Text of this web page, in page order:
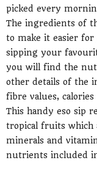
picked every
The ingredients of
to make it easier
sipping your
you will find the
other details of the
fibre values,
This handy eso sip
tropical fruits which
minerals and
nutrients included